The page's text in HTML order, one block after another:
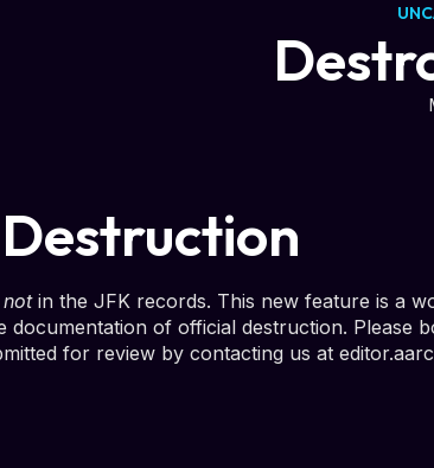
notin the JFK records. This new feature is a
documentation of official destruction. Please
for review by contacting us at